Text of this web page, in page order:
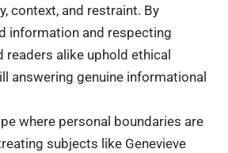
context, and restraint. By
information and respecting
readers alike uphold ethical
answering genuine informational
where personal boundaries are
subjects like Genevieve